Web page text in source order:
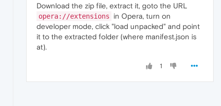
Download the zip file, extract it, goto the URL
opera://extensions
in Opera, turn on
developer mode, click "load unpacked" and point
it to the extracted folder (where manifest.json is
at).
1